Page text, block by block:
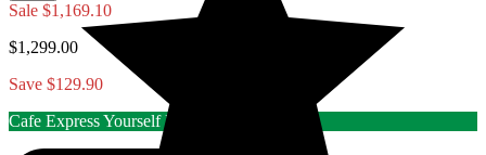
Sale $1,169.10
$1,299.00
Save $129.90
Cafe Express Yourself Rebate